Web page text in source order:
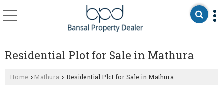
Residential Plot for Sale in Mathura
Home › Mathura › Residential Plot for Sale in Mathura